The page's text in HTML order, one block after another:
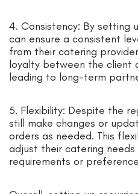
4. Consistency: By setting
can ensure a consistent
from their catering
loyalty between the client
leading to long-term
5. Flexibility: Despite the
still make changes or
orders as needed. This
adjust their catering needs
requirements or